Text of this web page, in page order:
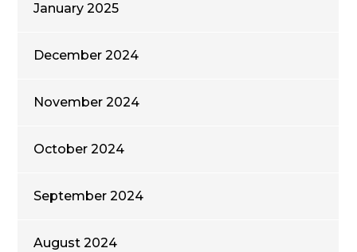
January 2025
December 2024
November 2024
October 2024
September 2024
August 2024